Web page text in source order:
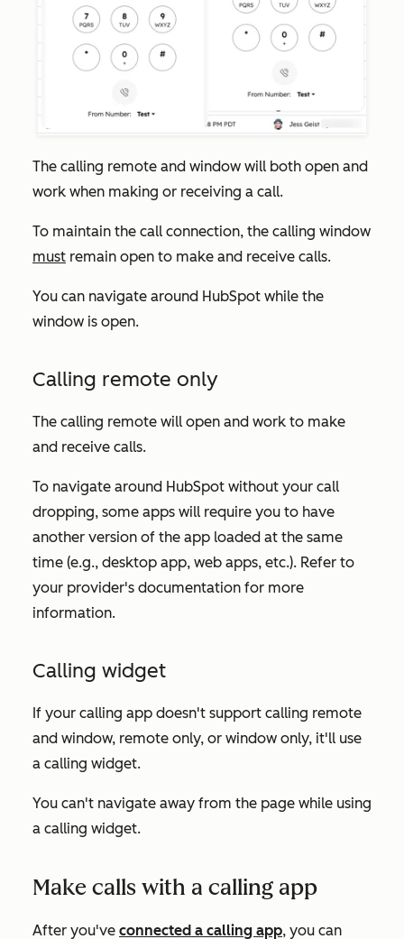
The calling remote and window will both open and
work when making or receiving a call.
To maintain the call connection, the calling window
must remain open to make and receive calls.
You can navigate around HubSpot while the
window is open.
Calling remote only
The calling remote will open and work to make
and receive calls.
To navigate around HubSpot without your call
dropping, some apps will require you to have
another version of the app loaded at the same
time (e.g., desktop app, web apps, etc.). Refer to
your provider's documentation for more
information.
Calling widget
If your calling app doesn't support calling remote
and window, remote only, or window only, it'll use
a calling widget.
You can't navigate away from the page while using
a calling widget.
Make calls with a calling app
After you've connected a calling app, you can